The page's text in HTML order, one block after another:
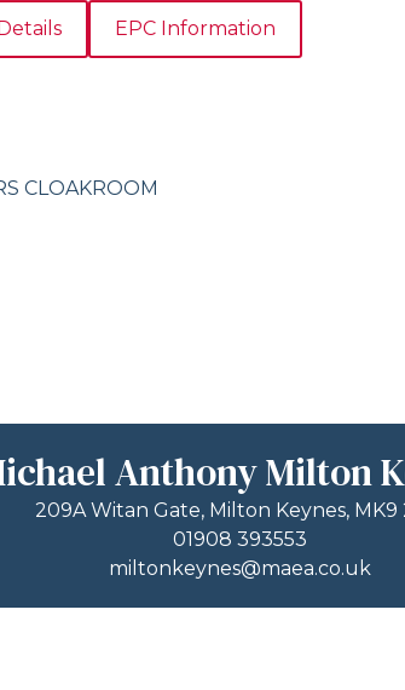
EPC Information
CLOAKROOM
Anthony Milton
209A Witan Gate, Milton Keynes, MK9
01908 393553
miltonkeynes@maea.co.uk